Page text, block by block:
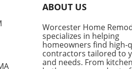
report from the Associated
and Contractors (ABC)
that contractors added
0.5 months of work
schedules, showcasing
despite the ongoing
ABOUT US
Worcester Home
specializes in helping
homeowners find high-
contractors tailored to
and needs. From